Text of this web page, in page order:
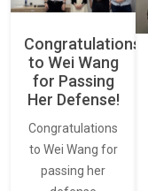
Congratulations
to Wei Wang
for Passing
Her Defense!
Congratulations
to Wei Wang for
passing her